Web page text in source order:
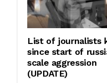
List of journalists
since start of
scale aggression
(UPDATE)